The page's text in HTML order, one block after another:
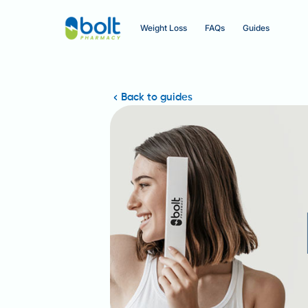
Weight Loss FAQs Guides
Back to guides